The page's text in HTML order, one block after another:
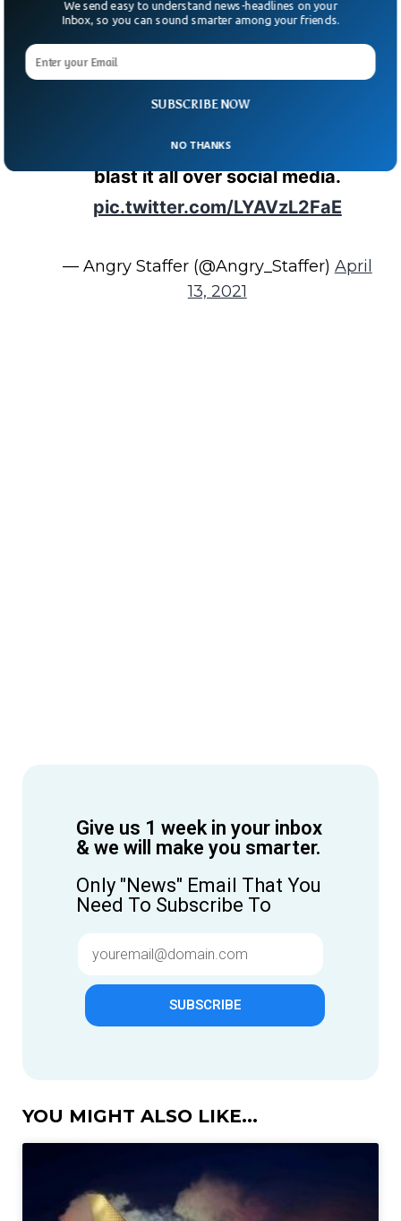
Twitter, I’m told this super douche
lives in The Summit in Columbia,
South Carolina. If you recognize him,
please DM me — I want to make sure
the name I have is accurate before I
blast it all over social media.
pic.twitter.com/LYAVzL2FaE
— Angry Staffer (@Angry_Staffer) April
13, 2021
Give us 1 week in your inbox
& we will make you smarter.
Only "News" Email That You
Need To Subscribe To
SUBSCRIBE
YOU MIGHT ALSO LIKE...
SUBSCRIBE NOW
We send easy to understand news-headlines on your
Inbox, so you can sound smarter among your friends.
NO THANKS